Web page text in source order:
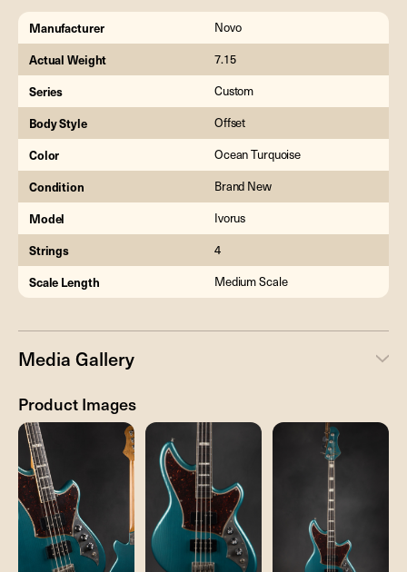
Manufacturer Novo
Actual Weight 7.15
Series Custom
Body Style Offset
Color Ocean Turquoise
Condition Brand New
Model Ivorus
Strings 4
Scale Length Medium Scale
Media Gallery
Product Images